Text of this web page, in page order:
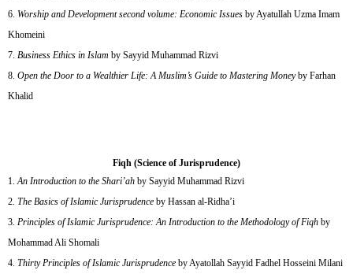
Worship and Development second volume: Economic Issues by Ayatullah Uzma Imam
Khomeini
Business Ethics in Islam by Sayyid Muhammad Rizvi
Open the Door to a Wealthier Life: A Muslim’s Guide to Mastering Moneyby Farhan
Khalid
Fiqh (Science of Jurisprudence)
An Introduction to the Shari’ah by Sayyid Muhammad Rizvi
The Basics of Islamic Jurisprudence by Hassan al-Ridha’i
Principles of Islamic Jurisprudence: An Introduction to the Methodology of Fiqh by
Mohammad Ali Shomali
Thirty Principles of Islamic Jurisprudence by Ayatollah Sayyid Fadhel Hosseini Milani